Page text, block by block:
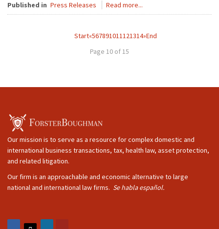
Published in Press Releases Read more...
Start«567891011121314»End
Page 10 of 15
Our mission is to serve as a resource for complex domestic and
international business transactions, tax, health law, asset protection,
and related litigation.
Our firm is an approachable and economic alternative to large
national and international law firms. Se habla español.